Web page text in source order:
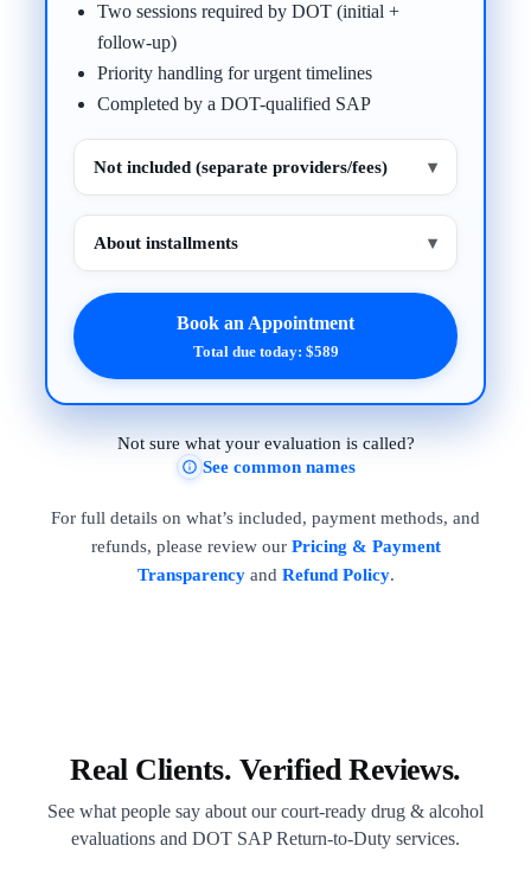
Two sessions required by DOT (initial +
follow-up)
Priority handling for urgent timelines
Completed by a DOT-qualified SAP
Not included (separate providers/fees) ▾
About installments ▾
Book an Appointment
Total due today: $589
Not sure what your evaluation is called?
See common names
For full details on what’s included, payment methods, and
refunds, please review our Pricing & Payment
Transparencyand Refund Policy.
Real Clients. Verified Reviews.
See what people say about our court-ready drug & alcohol
evaluations and DOT SAP Return-to-Duty services.